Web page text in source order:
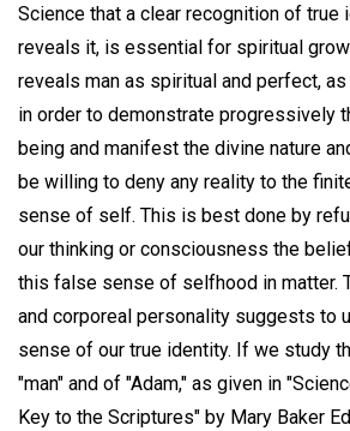
Science that a clear recognition of true
reveals it, is essential for spiritual
reveals man as spiritual and perfect,
in order to demonstrate progressively
being and manifest the divine nature
be willing to deny any reality to the
sense of self. This is best done by
our thinking or consciousness the
this false sense of selfhood in matter.
and corporeal personality suggests to
sense of our true identity. If we study
"man" and of "Adam," as given in
Key to the Scriptures" by Mary Baker